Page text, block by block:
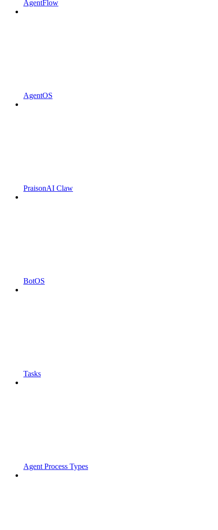
AgentFlow
AgentOS
PraisonAI Claw
BotOS
Tasks
Agent Process Types